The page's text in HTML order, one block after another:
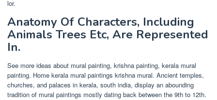
lor.
Anatomy Of Characters, Including
Animals Trees Etc, Are Represented
In.
See more ideas about mural painting, krishna painting, kerala mural
painting. Home kerala mural paintings krishna mural. Ancient temples,
churches, and palaces in kerala, south india, display an abounding
tradition of mural paintings mostly dating back between the 9th to 12th.